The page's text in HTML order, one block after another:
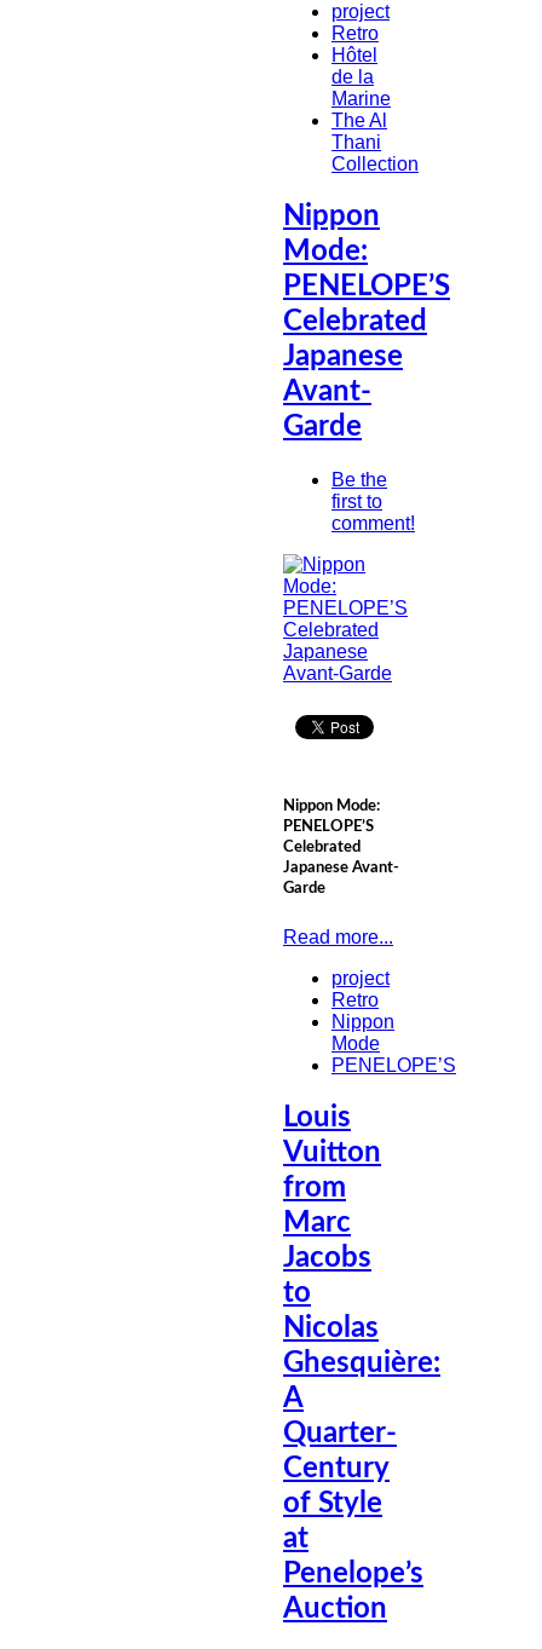
project
Retro
Hôtel
de la
Marine
The Al
Thani
Collection
Nippon
Mode:
PENELOPE’S
Celebrated
Japanese
Avant-
Garde
Be the
first to
comment!
Nippon Mode:
PENELOPE’S
Celebrated
Japanese Avant-
Garde
Read more...
project
Retro
Nippon
Mode
PENELOPE’S
Louis
Vuitton
from
Marc
Jacobs
to
Nicolas
Ghesquière:
A
Quarter-
Century
of Style
at
Penelope’s
Auction